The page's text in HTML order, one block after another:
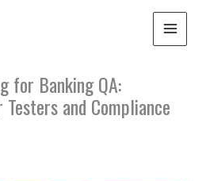
for Banking QA:
and Compliance